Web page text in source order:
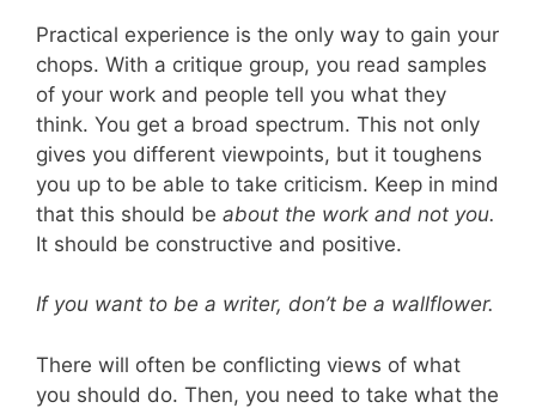
Practical experience is the only way to gain your
chops. With a critique group, you read samples
of your work and people tell you what they
think. You get a broad spectrum. This not only
gives you different viewpoints, but it toughens
you up to be able to take criticism. Keep in mind
that this should be about the work and not you.
It should be constructive and positive.
If you want to be a writer, don’t be a wallflower.
There will often be conflicting views of what
you should do. Then, you need to take what the